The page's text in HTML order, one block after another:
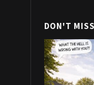
DON'T MISS